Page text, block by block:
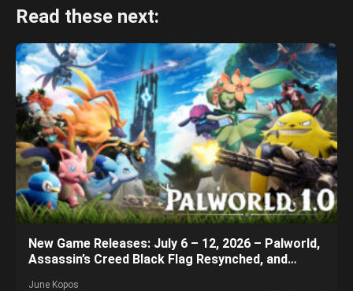
Read these next:
New Game Releases: July 6 – 12, 2026 – Palworld,
Assassin’s Creed Black Flag Resynched, and
June Kopos